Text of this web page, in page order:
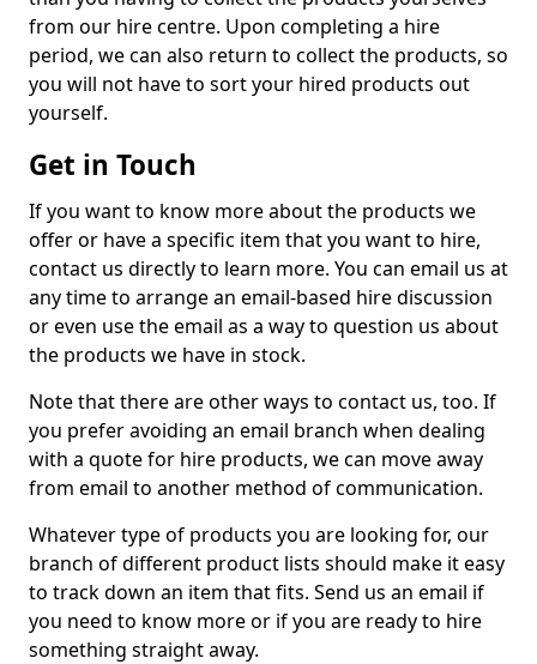
from our hire centre. Upon completing a hire
period, we can also return to collect the products, so
you will not have to sort your hired products out
yourself.
Get in Touch
If you want to know more about the products we
offer or have a specific item that you want to hire,
contact us directly to learn more. You can email us at
any time to arrange an email-based hire discussion
or even use the email as a way to question us about
the products we have in stock.
Note that there are other ways to contact us, too. If
you prefer avoiding an email branch when dealing
with a quote for hire products, we can move away
from email to another method of communication.
Whatever type of products you are looking for, our
branch of different product lists should make it easy
to track down an item that fits. Send us an email if
you need to know more or if you are ready to hire
something straight away.